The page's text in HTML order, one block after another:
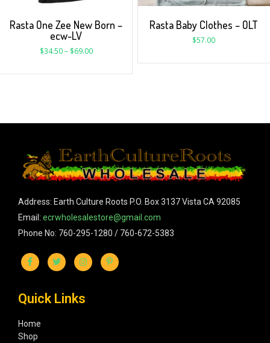
Rasta Baby Clothes – OLT
$57.00
Rasta One Zee New Born –
ecw-LV
$34.50– $69.00
Address: Earth Culture Roots P.O. Box 3137 Vista CA 92085
Email: ecrwholesalestore@gmail.com
Phone No: 760-295-1280 / 760-672-5383
Quick Links
Home
Shop